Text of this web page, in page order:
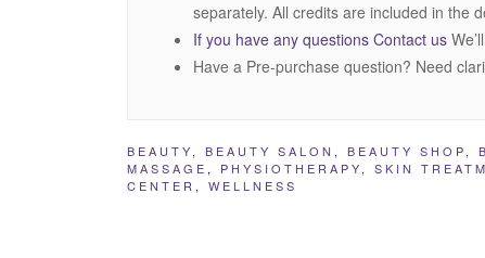
separately. All credits are included in the
If you have any questions Contact us
Have a Pre-purchase question? Need
BEAUTY, BEAUTY SALON , BEAUTY SHOP,
MASSAGE , PHYSIOTHERAPY, SKIN
CENTER , WELLNESS